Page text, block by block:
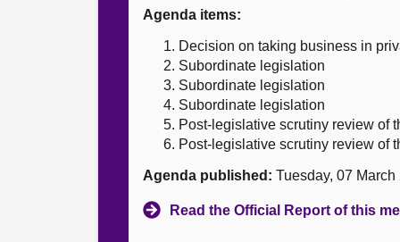
Agenda items:
Decision on taking business in
Subordinate legislation
Subordinate legislation
Subordinate legislation
Post-legislative scrutiny review of
Post-legislative scrutiny review of
Agenda published: Tuesday, 07
Read the Official Report of this